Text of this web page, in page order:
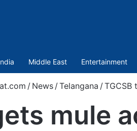
Middle East Entertainment
/ News / Telangana / TGCSB
mule